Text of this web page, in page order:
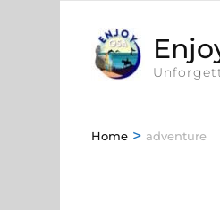
Home > adventure